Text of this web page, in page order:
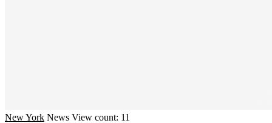
New York News View count: 11